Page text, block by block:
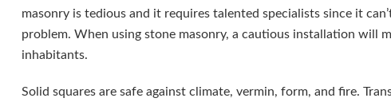
masonry is tedious and it requires talented specialists since it
problem. When using stone masonry, a cautious installation will
inhabitants.
Solid squares are safe against climate, vermin, form, and fire.